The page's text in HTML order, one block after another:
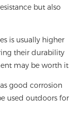
but also
is usually higher
their durability
may be worth it
good corrosion
used outdoors for